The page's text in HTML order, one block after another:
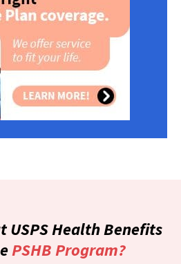
USPS Health Benefits
PSHB Program?